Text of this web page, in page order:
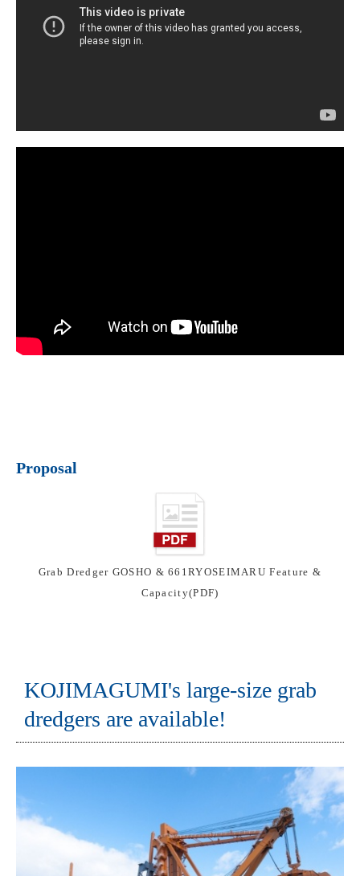
Proposal
Grab Dredger GOSHO & 661RYOSEIMARU Feature &
Capacity(PDF)
KOJIMAGUMI's large-size grab
dredgers are available!